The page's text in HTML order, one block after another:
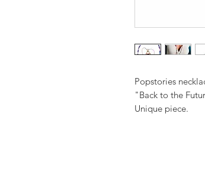
Popstories
"Back to the
Unique piece.